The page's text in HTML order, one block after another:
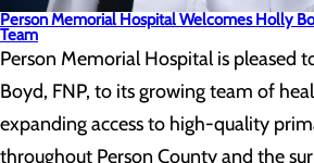
Person Memorial Hospital Welcomes Holly
Team
Person Memorial Hospital is pleased
Boyd, FNP, to its growing team of
expanding access to high-quality
throughout Person County and the